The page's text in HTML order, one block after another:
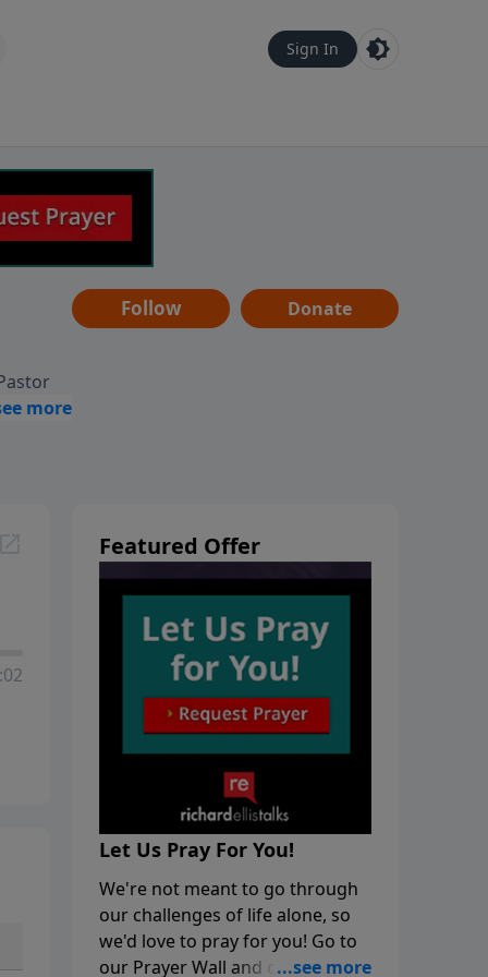
Sign In
Follow Donate
Featured Offer
Let Us Pray For You!
We're not meant to go through
our challenges of life alone, so
we'd love to pray for you! Go to
our Prayer Wall and click on